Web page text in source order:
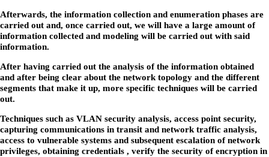
Afterwards, the information collection and enumeration phases are
carried out and, once carried out, we will have a large amount of
information collected and modeling will be carried out with said
information.
After having carried out the analysis of the information obtained
and after being clear about the network topology and the different
segments that make it up, more specific techniques will be carried
out.
Techniques such as VLAN security analysis, access point security,
capturing communications in transit and network traffic analysis,
access to vulnerable systems and subsequent escalation of network
privileges, obtaining credentials , verify the security of encryption in